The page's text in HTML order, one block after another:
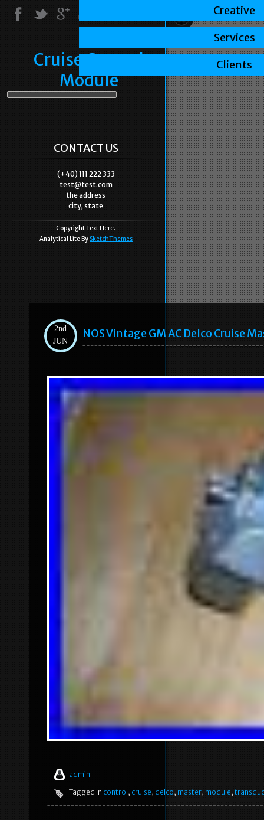
Cruise Control
Module
CONTACT US
(+40) 111 222 333
test@test.com
the address
city, state
Copyright Text Here.
Analytical Lite By SketchThemes
2nd
JUN
NOS Vintage GM AC Delco Cruise
admin
Tagged in control , cruise, delco, master, module,
Creative
Services
Clients